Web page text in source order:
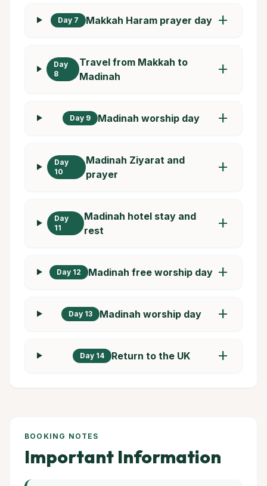
Day 7 Makkah Haram prayer day add
Day
8
Travel from Makkah to
Madinah
add
Day 9 Madinah worship day add
Day
10
Madinah Ziyarat and
prayer
add
Day
11
Madinah hotel stay and
rest
add
Day 12 Madinah free worship day add
Day 13 Madinah worship day add
Day 14 Return to the UK add
BOOKING NOTES
Important Information